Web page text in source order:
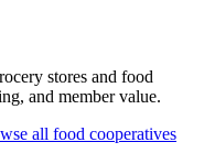
stores and food
and member value.
all food cooperatives